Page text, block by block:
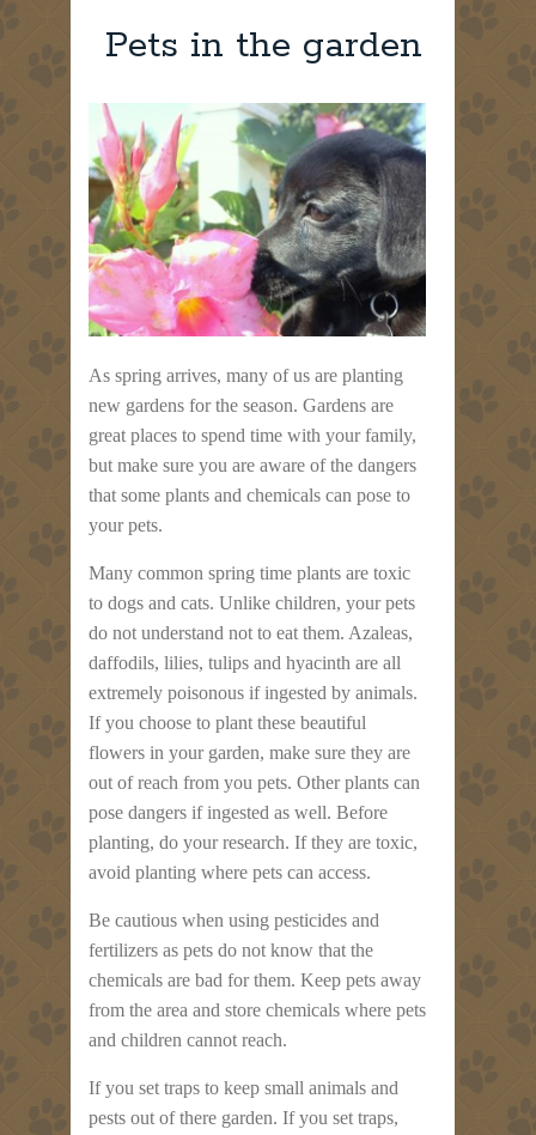
Pets in the garden
As spring arrives, many of us are planting
new gardens for the season. Gardens are
great places to spend time with your family,
but make sure you are aware of the dangers
that some plants and chemicals can pose to
your pets.
Many common spring time plants are toxic
to dogs and cats. Unlike children, your pets
do not understand not to eat them. Azaleas,
daffodils, lilies, tulips and hyacinth are all
extremely poisonous if ingested by animals.
If you choose to plant these beautiful
flowers in your garden, make sure they are
out of reach from you pets. Other plants can
pose dangers if ingested as well. Before
planting, do your research. If they are toxic,
avoid planting where pets can access.
Be cautious when using pesticides and
fertilizers as pets do not know that the
chemicals are bad for them. Keep pets away
from the area and store chemicals where pets
and children cannot reach.
If you set traps to keep small animals and
pests out of there garden. If you set traps,